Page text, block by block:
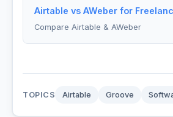
Airtable vs AWeber for
Compare Airtable & AWeber
TOPICS Airtable Groove